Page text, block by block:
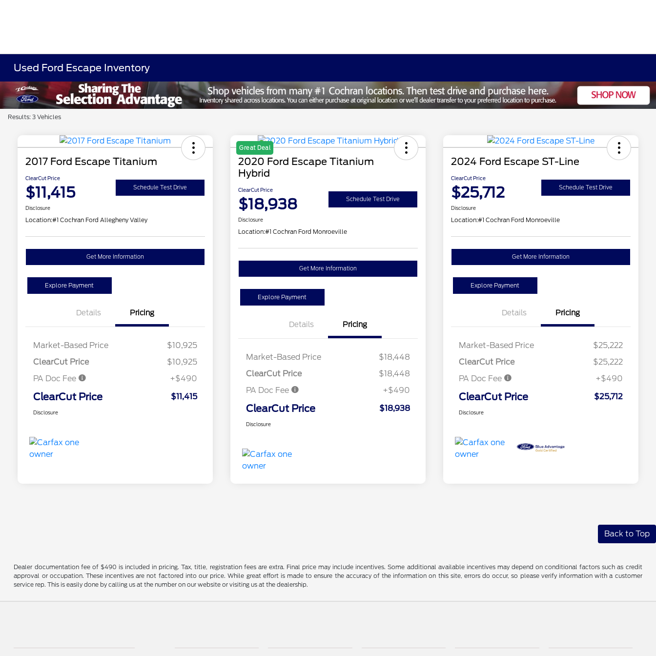
Used Ford Escape Inventory
Results: 3 Vehicles
2017 Ford Escape Titanium
ClearCut Price
$11,415 Schedule Test Drive
Disclosure
Location:#1 Cochran Ford Allegheny Valley
Get More Information
Explore Payment
Details Pricing
Market-Based Price
$10,925
ClearCut Price
$10,925
PA Doc Fee
+$490
ClearCut Price $11,415
Disclosure
Great Deal
2020 Ford Escape Titanium
Hybrid
ClearCut Price
$18,938 Schedule Test Drive
Disclosure
Location:#1 Cochran Ford Monroeville
Get More Information
Explore Payment
Details Pricing
Market-Based Price
$18,448
ClearCut Price
$18,448
PA Doc Fee
+$490
ClearCut Price $18,938
Disclosure
2024 Ford Escape ST-Line
ClearCut Price
$25,712 Schedule Test Drive
Disclosure
Location:#1 Cochran Ford Monroeville
Get More Information
Explore Payment
Details Pricing
Market-Based Price
$25,222
ClearCut Price
$25,222
PA Doc Fee
+$490
ClearCut Price $25,712
Disclosure
Back to Top
Dealer documentation fee of $490 is included in pricing. Tax, title, registration fees are extra. Final price may include incentives. Some additional available incentives may depend on conditional factors such as credit
approval or occupation. These incentives are not factored into our price. While great effort is made to ensure the accuracy of the information on this site, errors do occur, so please verify information with a customer
service rep. This is easily done by calling us at the number on our website or visiting us at the dealership.